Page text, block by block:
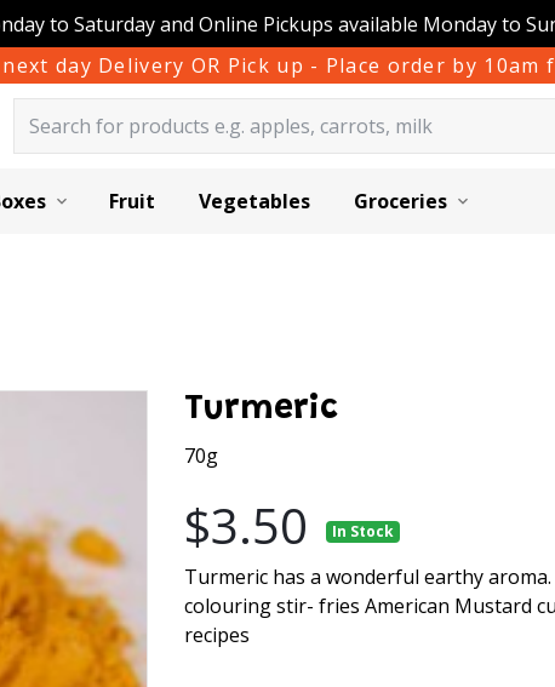
to Saturday and Online Pickups available Monday to
day Delivery OR Pick up - Place order by 10am
Fruit Vegetables Groceries
Turmeric
70g
$3.50 In Stock
Turmeric has a wonderful earthy
colouring stir- fries American Mustard
recipes